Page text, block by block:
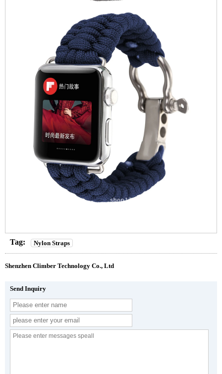
Tag: Nylon Straps
Shenzhen Climber Technology Co., Ltd
Send Inquiry